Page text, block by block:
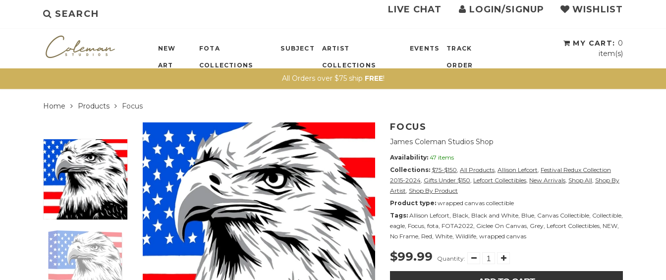
SEARCH LIVE CHAT LOGIN/SIGNUP WISHLIST
NEW
ART
FOTA
COLLECTIONS
SUBJECT ARTIST
COLLECTIONS
EVENTS TRACK
ORDER
MY CART: 0
item(s)
All Orders over $75 ship FREE!
Home Products Focus
FOCUS
James Coleman Studios Shop
Availability: 47 items
Collections: $75-$150, All Products, Allison Lefcort, Festival Redux Collection
2015-2024, Gifts Under $150, Lefcort Collectibles, New Arrivals, Shop All, Shop By
Artist, Shop By Product
Product type: wrapped canvas collectible
Tags: Allison Lefcort, Black, Black and White, Blue, Canvas Collectible, Collectible,
eagle, Focus, fota, FOTA2022, Giclee On Canvas, Grey, Lefcort Collectibles, NEW,
No Frame, Red, White, Wildlife, wrapped canvas
$99.99 Quantity:
{{currency}}{{discount}}
View Cart